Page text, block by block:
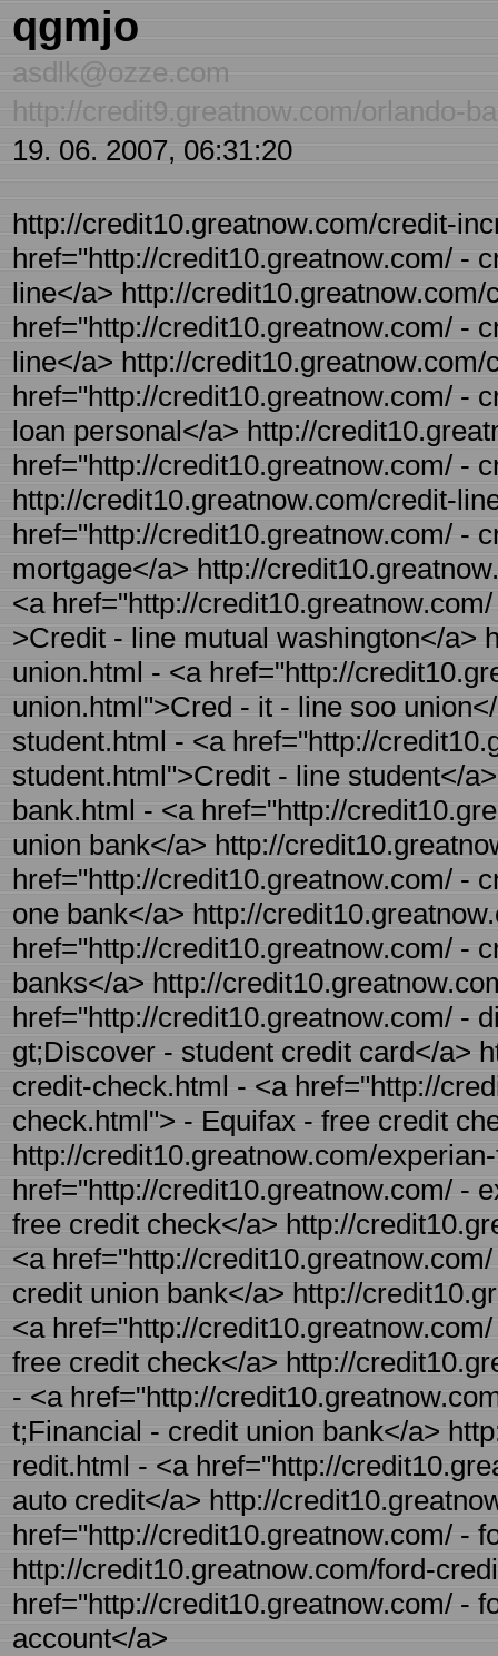
qgmjo
asdlk@ozze.com
http://credit9.greatnow.com/orlando-
19. 06. 2007, 06:31:20
http://credit10.greatnow.com/credit-
href="http://credit10.greatnow.com/ -
line</a> http://
href="http://credit10.greatnow.com/ -
line</a> http://
href="http://credit10.greatnow.com/ -
loan personal</a> http://
href="http://credit10.greatnow.com/ -
http://credit10.greatnow.com/credit-
href="http://credit10.greatnow.com/ -
mortgage</a> http://
<a href="http://
>Credit - line mutual washington</a>
union.html - <a href="http://
union.html">Cred - it - line soo
student.html - <a href="http://
student.html">Credit - line student</
bank.html - <a href="http://
union bank</a> http://
href="http://credit10.greatnow.com/ -
one bank</a> http://
href="http://credit10.greatnow.com/ -
banks</a> http://
href="http://credit10.greatnow.com/ -
gt;Discover - student credit card</a>
credit-check.html - <a href="http://
check.html"> - Equifax - free credit
http://credit10.greatnow.com/
href="http://credit10.greatnow.com/ -
free credit check</a> http://
<a href="http://
credit union bank</a> http://
<a href="http://
free credit check</a> http://
- <a href="http://
t;Financial - credit union bank</a>
redit.html - <a href="http://
auto credit</a> http://
href="http://credit10.greatnow.com/ -
http://credit10.greatnow.com/ford-
href="http://credit10.greatnow.com/ -
account</a>